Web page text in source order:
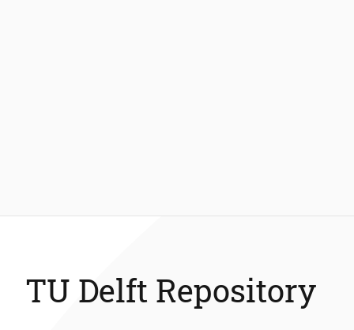
TU Delft Repository